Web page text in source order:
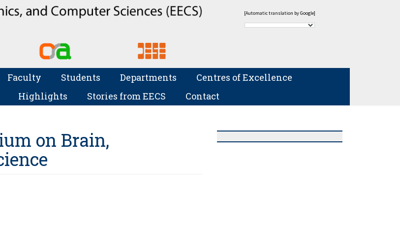
[Automatic translation by Google]
Faculty Students Departments
Centres of Excellence
Highlights Stories from EECS Contact
on Brain,